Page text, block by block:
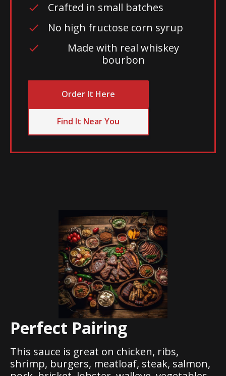
Crafted in small batches
No high fructose corn syrup
Made with real whiskey
bourbon
Order It Here
Find It Near You
Perfect Pairing
This sauce is great on chicken, ribs,
shrimp, burgers, meatloaf, steak, salmon,